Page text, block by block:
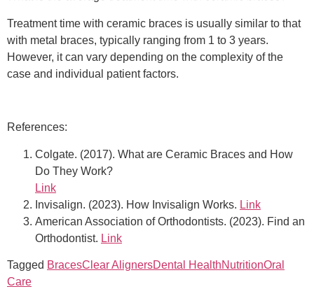
Treatment time with ceramic braces is usually similar to that
with metal braces, typically ranging from 1 to 3 years.
However, it can vary depending on the complexity of the
case and individual patient factors.
References:
Colgate. (2017). What are Ceramic Braces and How
Do They Work?
Link
Invisalign. (2023). How Invisalign Works. Link
American Association of Orthodontists. (2023). Find an
Orthodontist. Link
Tagged BracesClear AlignersDental HealthNutritionOral
Care